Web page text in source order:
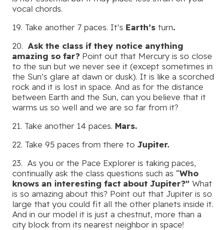
vocal chords.
19. Take another 7 paces. It’s Earth’s turn.
20. Ask the class if they notice anything
amazing so far? Point out that Mercury is so close
to the sun but we never see it (except sometimes in
the Sun’s glare at dawn or dusk). It is like a scorched
rock and it is lost in space. And as for the distance
between Earth and the Sun, can you believe that it
warms us so well and we are so far from it?
21. Take another 14 paces. Mars.
22. Take 95 paces from there to Jupiter.
23. As you or the Pace Explorer is taking paces,
continually ask the class questions such as “Who
knows an interesting fact about Jupiter?” What
is so amazing about this? Point out that Jupiter is so
large that you could fit all the other planets inside it.
And in our model it is just a chestnut, more than a
city block from its nearest neighbor in space!